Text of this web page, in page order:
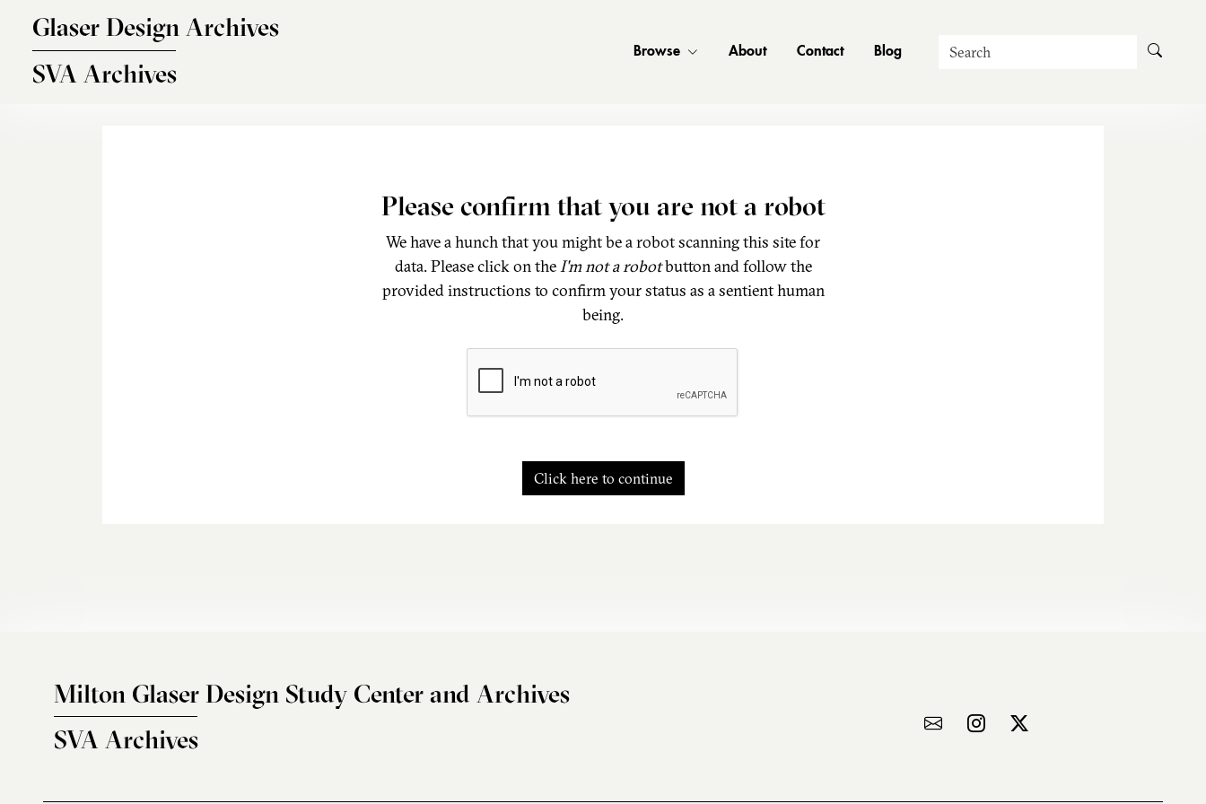
Glaser Design Archives
SVA Archives
Browse About Contact Blog Search
Please confirm that you are not a robot
We have a hunch that you might be a robot scanning this site for
data. Please click on theI'm not a robotbutton and follow the
provided instructions to confirm your status as a sentient human
being.
Click here to continue
Milton Glaser Design Study Center and Archives
SVA Archives